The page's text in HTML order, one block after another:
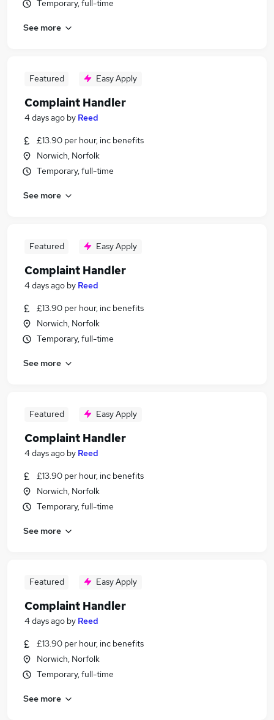
Temporary, full-time
See more
Featured Easy Apply
Complaint Handler
4 days ago by Reed
£13.90 per hour, inc benefits
Norwich, Norfolk
Temporary, full-time
See more
Featured Easy Apply
Complaint Handler
4 days ago by Reed
£13.90 per hour, inc benefits
Norwich, Norfolk
Temporary, full-time
See more
Featured Easy Apply
Complaint Handler
4 days ago by Reed
£13.90 per hour, inc benefits
Norwich, Norfolk
Temporary, full-time
See more
Featured Easy Apply
Complaint Handler
4 days ago by Reed
£13.90 per hour, inc benefits
Norwich, Norfolk
Temporary, full-time
See more